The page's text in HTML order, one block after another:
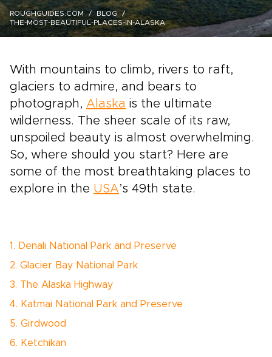
ROUGHGUIDES.COM
BLOG
THE-MOST-BEAUTIFUL-PLACES-IN-ALASKA
With mountains to climb, rivers to raft,
glaciers to admire, and bears to
photograph, Alaska is the ultimate
wilderness. The sheer scale of its raw,
unspoiled beauty is almost overwhelming.
So, where should you start? Here are
some of the most breathtaking places to
explore in the USA’s 49th state.
1. Denali National Park and Preserve
2. Glacier Bay National Park
3. The Alaska Highway
4. Katmai National Park and Preserve
5. Girdwood
6. Ketchikan